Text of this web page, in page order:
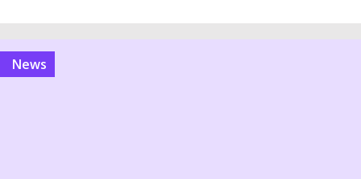
news